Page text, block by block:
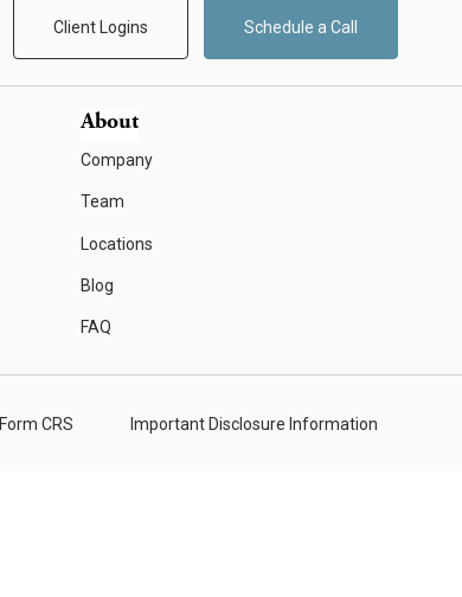
Client Logins Schedule a Call
About
Company
Team
Locations
Blog
FAQ
Form CRS Important Disclosure Information